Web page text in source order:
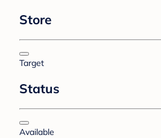
Store
Target
Status
Available